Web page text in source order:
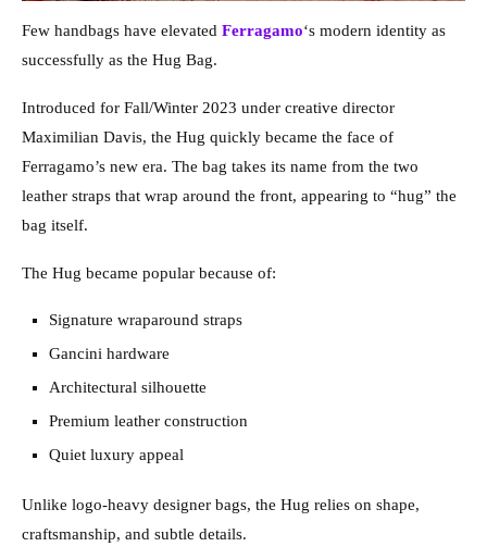
Few handbags have elevated Ferragamo‘s modern identity as
successfully as the Hug Bag.
Introduced for Fall/Winter 2023 under creative director
Maximilian Davis, the Hug quickly became the face of
Ferragamo’s new era. The bag takes its name from the two
leather straps that wrap around the front, appearing to “hug” the
bag itself.
The Hug became popular because of:
Signature wraparound straps
Gancini hardware
Architectural silhouette
Premium leather construction
Quiet luxury appeal
Unlike logo-heavy designer bags, the Hug relies on shape,
craftsmanship, and subtle details.